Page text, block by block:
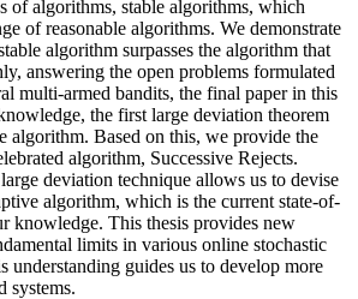
of algorithms, stable algorithms, which
of reasonable algorithms. We demonstrate
algorithm surpasses the algorithm that
answering the open problems formulated
multi-armed bandits, the final paper in this
the first large deviation theorem
algorithm. Based on this, we provide the
algorithm, Successive Rejects.
deviation technique allows us to devise
algorithm, which is the current state-of-
knowledge. This thesis provides new
limits in various online stochastic
understanding guides us to develop more
systems.